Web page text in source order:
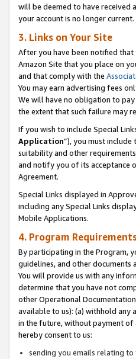
will be deemed to have received
your account is no longer current.
3. Links on Your Site
After you have been notified that
Amazon Site that you place on
and that comply with the
You may earn advertising fees
We will have no obligation to
the extent that such failure may
If you wish to include Special
Application”), you must
suitability and other
and notify you of its acceptance
Agreement.
Special Links displayed in
including any Special Links
Mobile Applications.
4. Program
By participating in the Program,
guidelines, and other documents
You will provide us with any
determine that you have not
other Operational
available to us): (a) withhold any
in the future, without payment of
hereby consent to us:
sending you emails relating